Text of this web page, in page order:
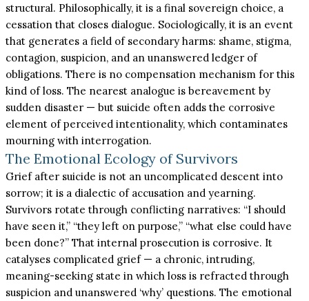
structural. Philosophically, it is a final sovereign choice, a
cessation that closes dialogue. Sociologically, it is an event
that generates a field of secondary harms: shame, stigma,
contagion, suspicion, and an unanswered ledger of
obligations. There is no compensation mechanism for this
kind of loss. The nearest analogue is bereavement by
sudden disaster — but suicide often adds the corrosive
element of perceived intentionality, which contaminates
mourning with interrogation.
The Emotional Ecology of Survivors
Grief after suicide is not an uncomplicated descent into
sorrow; it is a dialectic of accusation and yearning.
Survivors rotate through conflicting narratives: “I should
have seen it,” “they left on purpose,” “what else could have
been done?” That internal prosecution is corrosive. It
catalyses complicated grief — a chronic, intruding,
meaning-seeking state in which loss is refracted through
suspicion and unanswered ‘why’ questions. The emotional